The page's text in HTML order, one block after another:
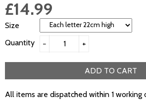
£14.99
Size
Quantity
− +
ADD TO CART
All items are dispatched within 1 working